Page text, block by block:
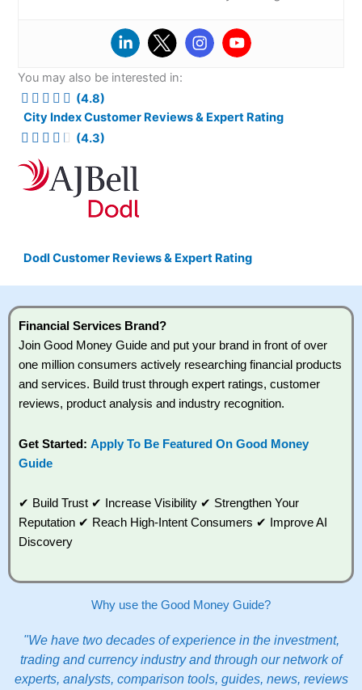
You may also be interested in:
(4.8)
City Index Customer Reviews & Expert Rating
(4.3)
Dodl Customer Reviews & Expert Rating
Financial Services Brand?
Join Good Money Guide and put your brand in front of over
one million consumers actively researching financial products
and services. Build trust through expert ratings, customer
reviews, product analysis and industry recognition.
Get Started: Apply To Be Featured On Good Money
Guide
✔ Build Trust ✔ Increase Visibility ✔ Strengthen Your
Reputation ✔ Reach High-Intent Consumers ✔ Improve AI
Discovery
Why use the Good Money Guide?
"We have two decades of experience in the investment,
trading and currency industry and through our network of
experts, analysts, comparison tools, guides, news, reviews